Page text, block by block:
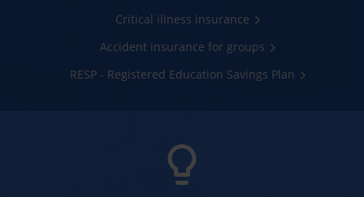
Critical illness insurance
Accident insurance for groups
RESP - Registered Education Savings Plan